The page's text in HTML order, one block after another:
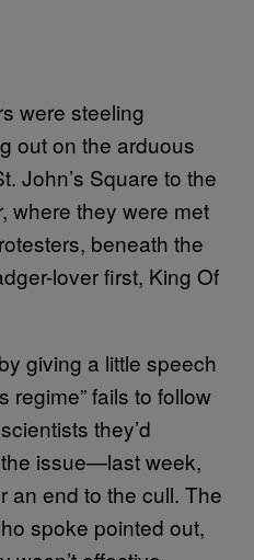
were steeling
out on the arduous
John’s Square to the
where they were met
beneath the
lover first, King Of
giving a little speech
regime” fails to follow
they’d
issue—last week,
an end to the cull. The
spoke pointed out,